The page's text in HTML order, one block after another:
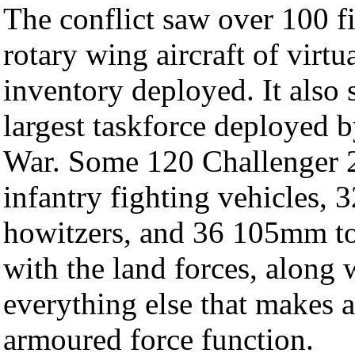
The conflict saw over 100
rotary wing aircraft of
inventory deployed. It also
largest taskforce deployed
War. Some 120
infantry fighting vehicles,
howitzers, and 36 105mm
with the land forces, along
everything else that makes
armoured force function.